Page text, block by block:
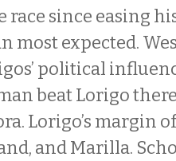
since easing
most expected.
political
beat Lorigo there
Lorigo’s margin
and Marilla.